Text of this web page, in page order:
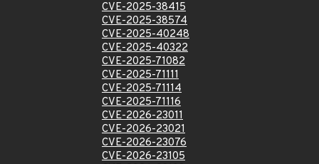
CVE-2025-38415
CVE-2025-38574
CVE-2025-40248
CVE-2025-40322
CVE-2025-71082
CVE-2025-71111
CVE-2025-71114
CVE-2025-71116
CVE-2026-23011
CVE-2026-23021
CVE-2026-23076
CVE-2026-23105